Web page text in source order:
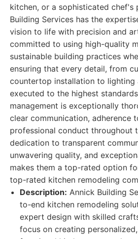
kitchen, or a sophisticated chef's
Building Services has the
vision to life with precision and
committed to using high-quality
sustainable building practices
ensuring that every detail, from
countertop installation to lighting
executed to the highest
management is exceptionally
clear communication, adherence
professional conduct throughout
dedication to transparent
unwavering quality, and
makes them a top-rated option
top-rated kitchen remodeling
Description: Annick Building
to-end kitchen remodeling
expert design with skilled
focus on creating